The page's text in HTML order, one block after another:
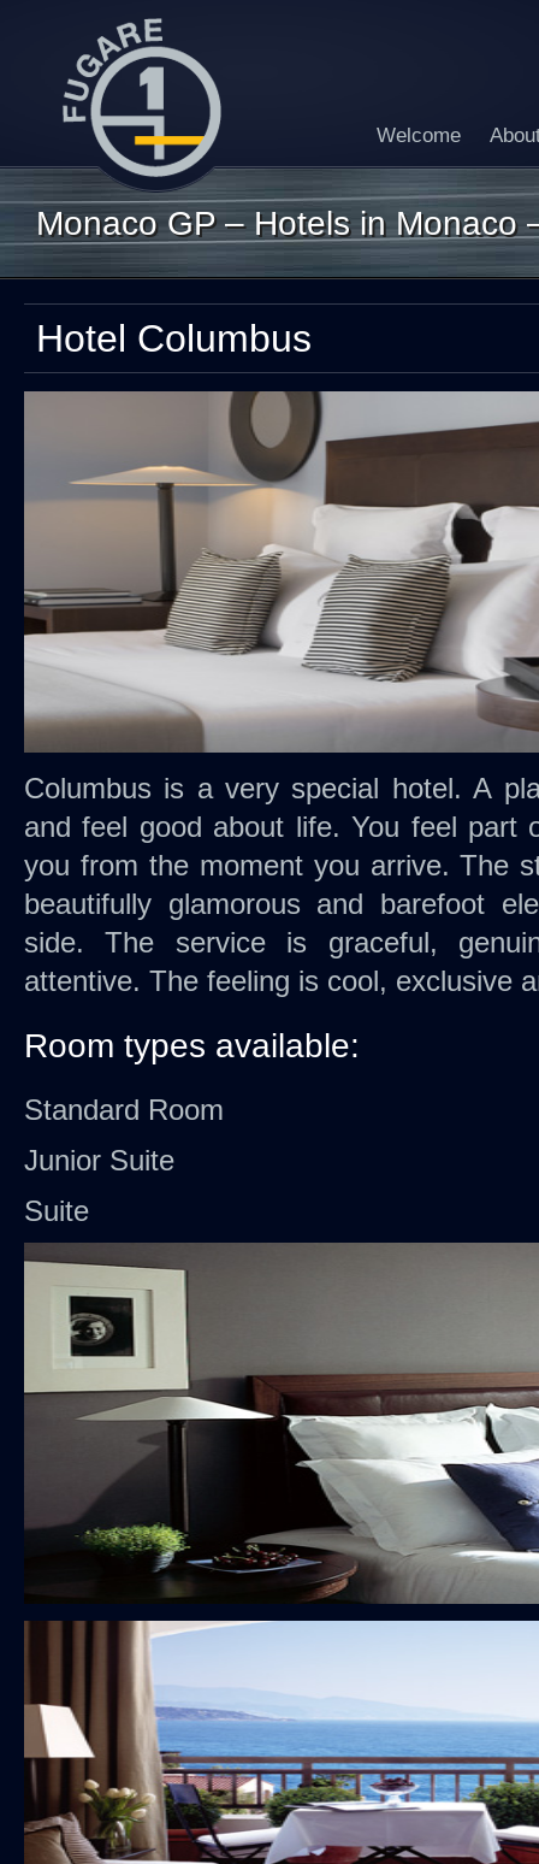
Welcome
Monaco GP – Hotels in Monaco
Hotel Columbus
Columbus is a very special hotel. A
and feel good about life. You feel part
you from the moment you arrive. The
beautifully glamorous and barefoot
side. The service is graceful,
attentive. The feeling is cool, exclusive
Room types available:
Standard Room
Junior Suite
Suite